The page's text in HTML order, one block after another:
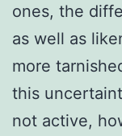
ones, the
as well as
more
this
not active,